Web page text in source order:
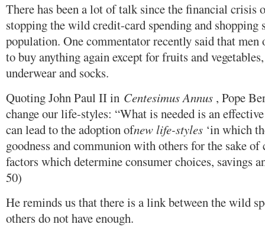
There has been a lot of talk since the financial crisis
stopping the wild credit-card spending and shopping
population. One commentator recently said that men
to buy anything again except for fruits and
underwear and socks.
Quoting John Paul II in Centesimus Annus , Pope
change our life-styles: “What is needed is an
can lead to the adoption ofnew life-styles ‘in which
goodness and communion with others for the sake
factors which determine consumer choices, savings
50)
He reminds us that there is a link between the wild
others do not have enough.